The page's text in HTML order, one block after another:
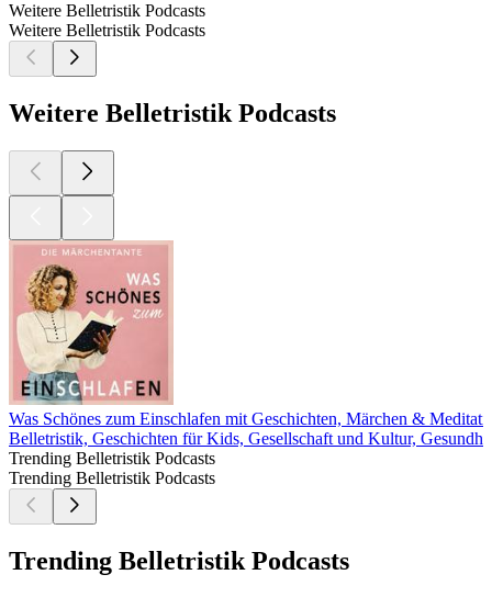
Weitere Belletristik Podcasts
Weitere Belletristik Podcasts
Weitere Belletristik Podcasts
Was Schönes zum Einschlafen mit Geschichten, Märchen &
Belletristik, Geschichten für Kids, Gesellschaft und Kultur,
Trending Belletristik Podcasts
Trending Belletristik Podcasts
Trending Belletristik Podcasts